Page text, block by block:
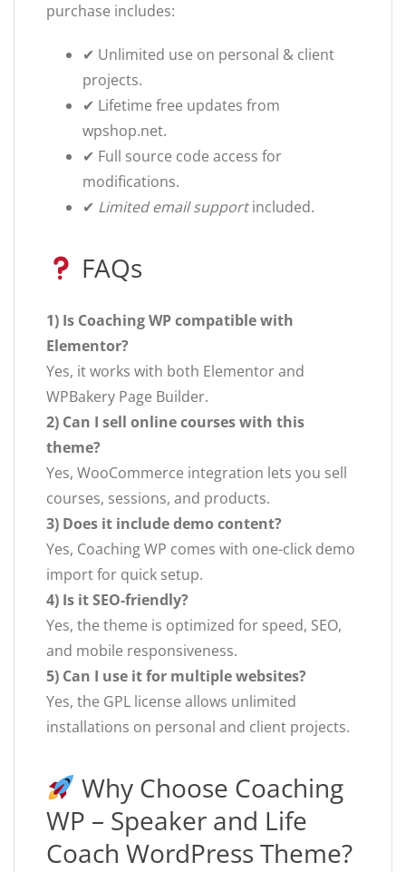
purchase includes:
✔ Unlimited use on personal & client
projects.
✔ Lifetime free updates from
wpshop.net.
✔ Full source code access for
modifications.
✔ Limited email supportincluded.
FAQs
1) Is Coaching WP compatible with
Elementor?
Yes, it works with both Elementor and
WPBakery Page Builder.
2) Can I sell online courses with this
theme?
Yes, WooCommerce integration lets you sell
courses, sessions, and products.
3) Does it include demo content?
Yes, Coaching WP comes with one-click demo
import for quick setup.
4) Is it SEO-friendly?
Yes, the theme is optimized for speed, SEO,
and mobile responsiveness.
5) Can I use it for multiple websites?
Yes, the GPL license allows unlimited
installations on personal and client projects.
Why Choose Coaching
WP – Speaker and Life
Coach WordPress Theme?